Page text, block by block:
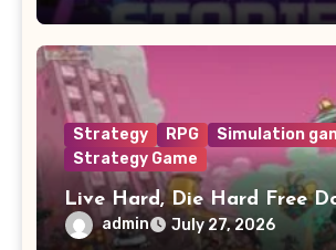
Strategy RPG
Simulation
Strategy Game
Live Hard, Die Hard Free
admin July 27, 2026